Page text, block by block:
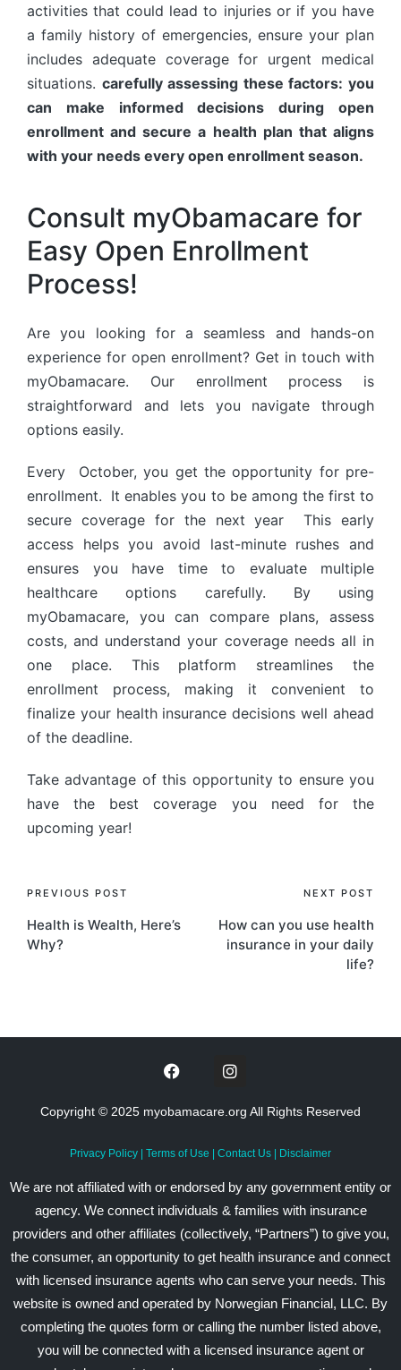
activities that could lead to injuries or if you have
a family history of emergencies, ensure your plan
includes adequate coverage for urgent medical
situations. carefully assessing these factors: you
can make informed decisions during open
enrollment and secure a health plan that aligns
with your needs every open enrollment season.
Consult myObamacare for
Easy Open Enrollment
Process!
Are you looking for a seamless and hands-on
experience for open enrollment? Get in touch with
myObamacare. Our enrollment process is
straightforward and lets you navigate through
options easily.
Every October, you get the opportunity for pre-
enrollment. It enables you to be among the first to
secure coverage for the next year This early
access helps you avoid last-minute rushes and
ensures you have time to evaluate multiple
healthcare options carefully. By using
myObamacare, you can compare plans, assess
costs, and understand your coverage needs all in
one place. This platform streamlines the
enrollment process, making it convenient to
finalize your health insurance decisions well ahead
of the deadline.
Take advantage of this opportunity to ensure you
have the best coverage you need for the
upcoming year!
PREVIOUS POST
Health is Wealth, Here’s
Why?
NEXT POST
How can you use health
insurance in your daily
life?
Copyright © 2025 myobamacare.org All Rights Reserved
Privacy Policy Terms of Use Contact Us Disclaimer
We are not affiliated with or endorsed by any government entity or
agency. We connect individuals & families with insurance
providers and other affiliates (collectively, “Partners”) to give you,
the consumer, an opportunity to get health insurance and connect
with licensed insurance agents who can serve your needs. This
website is owned and operated by Norwegian Financial, LLC. By
completing the quotes form or calling the number listed above,
you will be connected with a licensed insurance agent or